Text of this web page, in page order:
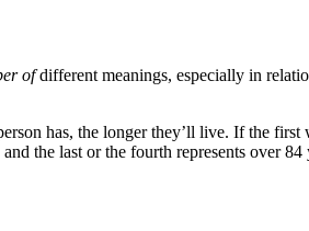
ofdifferent meanings, especially in
has, the longer they’ll live. If the
the last or the fourth represents over